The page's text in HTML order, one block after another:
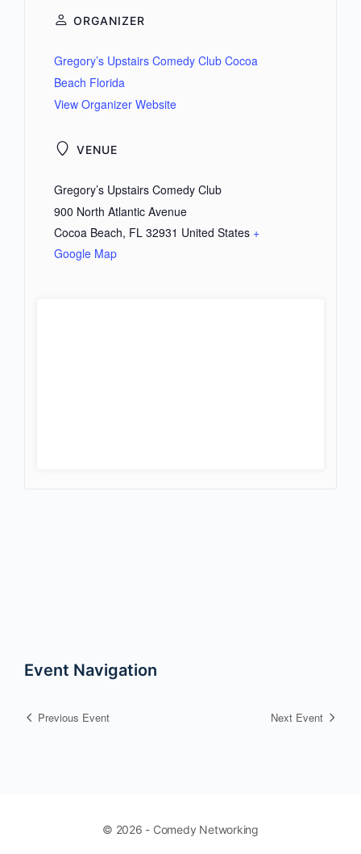
VENUE
Gregory’s Upstairs Comedy Club
900 North Atlantic Avenue
Cocoa Beach, FL 32931 United States +
Google Map
ORGANIZER
Gregory’s Upstairs Comedy Club Cocoa
Beach Florida
View Organizer Website
Event Navigation
Previous Event Next Event
© 2026 - Comedy Networking